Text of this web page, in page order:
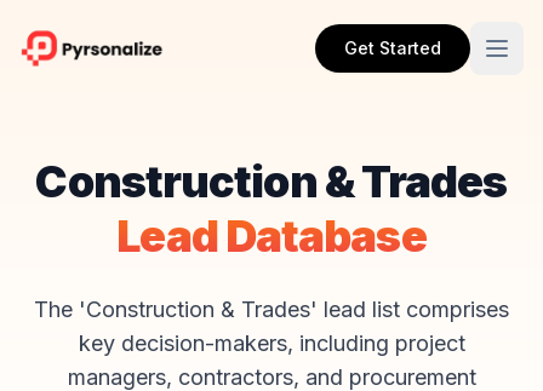
Get Started
Construction & Trades
Lead Database
The 'Construction & Trades' lead list comprises
key decision-makers, including project
managers, contractors, and procurement